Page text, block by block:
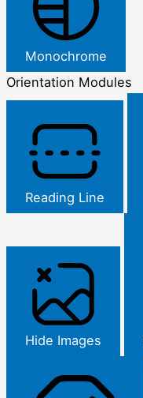
Monochrome
Orientation Modules
Reading Line
Hide Images